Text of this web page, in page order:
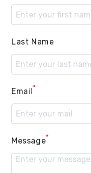
Last Name
Email*
Message*